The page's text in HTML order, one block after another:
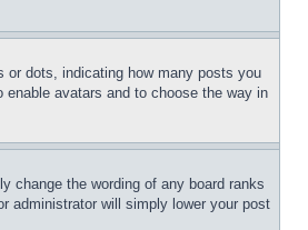
or dots, indicating how many posts you
avatars and to choose the way in
change the wording of any board ranks
administrator will simply lower your post